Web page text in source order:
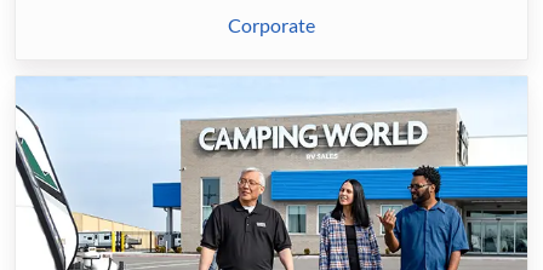
Corporate